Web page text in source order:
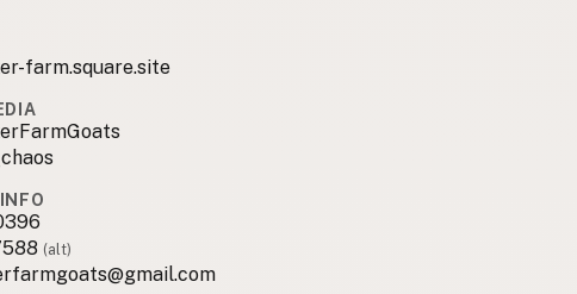
farm.square.site
(alt)